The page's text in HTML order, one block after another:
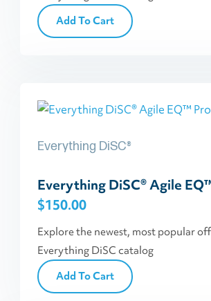
Add To Cart
Everything DiSC®
Everything DiSC® Agile
$150.00
Explore the newest, most popular
Everything DiSC catalog
Add To Cart